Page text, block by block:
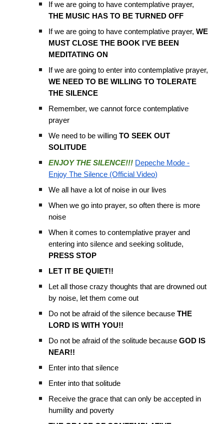
If we are going to have contemplative prayer,
THE MUSIC HAS TO BE TURNED OFF
If we are going to have contemplative prayer,WE
MUST CLOSE THE BOOK I’VE BEEN
MEDITATING ON
If we are going to enter into contemplative prayer,
WE NEED TO BE WILLING TO TOLERATE
THE SILENCE
Remember, we cannot force contemplative
prayer
We need to be willingTO SEEK OUT
SOLITUDE
ENJOY THE SILENCE!!! Depeche Mode -
Enjoy The Silence (Official Video)
We all have a lot of noise in our lives
When we go into prayer, so often there is more
noise
When it comes to contemplative prayer and
entering into silence and seeking solitude,
PRESS STOP
LET IT BE QUIET!!
Let all those crazy thoughts that are drowned out
by noise, let them come out
Do not be afraid of the silence becauseTHE
LORD IS WITH YOU!!
Do not be afraid of the solitude becauseGOD IS
NEAR!!
Enter into that silence
Enter into that solitude
Receive the grace that can only be accepted in
humility and poverty